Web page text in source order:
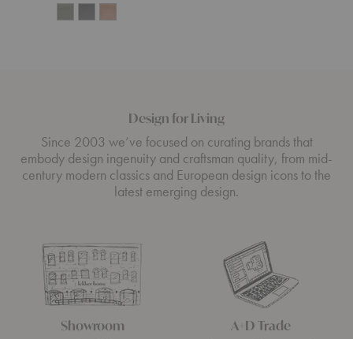
Design for Living
Since 2003 we’ve focused on curating brands that
embody design ingenuity and craftsman quality, from mid-
century modern classics and European design icons to the
latest emerging design.
Showroom A+D Trade